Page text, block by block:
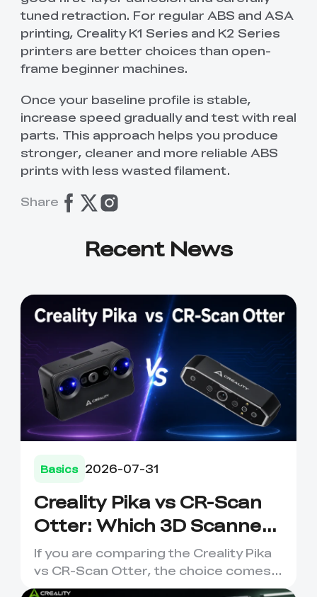
tuned retraction. For regular ABS and ASA
printing, Creality K1 Series and K2 Series
printers are better choices than open-
frame beginner machines.
Once your baseline profile is stable,
increase speed gradually and test with real
parts. This approach helps you produce
stronger, cleaner and more reliable ABS
prints with less wasted filament.
Share
Recent News
Basics 2026-07-31
Creality Pika vs CR-Scan
Otter: Which 3D Scanner
Should You Choose?
If you are comparing the Creality Pika
vs CR-Scan Otter, the choice comes
down to how and where y...